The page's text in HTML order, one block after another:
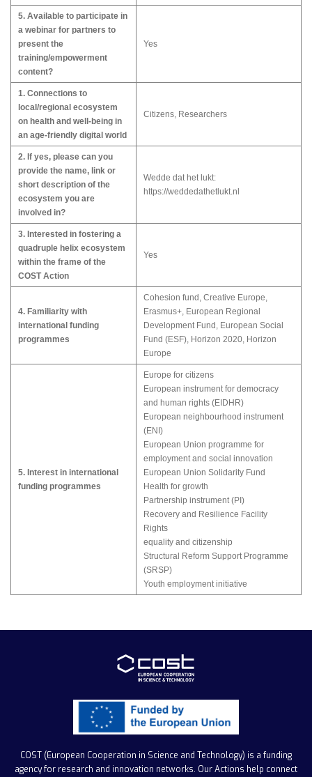
5. Available to participate in
a webinar for partners to
present the
training/empowerment
content?
Yes
1. Connections to
local/regional ecosystem
on health and well-being in
an age-friendly digital world
Citizens, Researchers
2. If yes, please can you
provide the name, link or
short description of the
ecosystem you are
involved in?
Wedde dat het lukt:
https://weddedathetlukt.nl
3. Interested in fostering a
quadruple helix ecosystem
within the frame of the
COST Action
Yes
4. Familiarity with
international funding
programmes
Cohesion fund, Creative Europe,
Erasmus+, European Regional
Development Fund, European Social
Fund (ESF), Horizon 2020, Horizon
Europe
5. Interest in international
funding programmes
Europe for citizens
European instrument for democracy
and human rights (EIDHR)
European neighbourhood instrument
(ENI)
European Union programme for
employment and social innovation
European Union Solidarity Fund
Health for growth
Partnership instrument (PI)
Recovery and Resilience Facility
Rights
equality and citizenship
Structural Reform Support Programme
(SRSP)
Youth employment initiative
COST (European Cooperation in Science and Technology) is a funding
agency for research and innovation networks. Our Actions help connect